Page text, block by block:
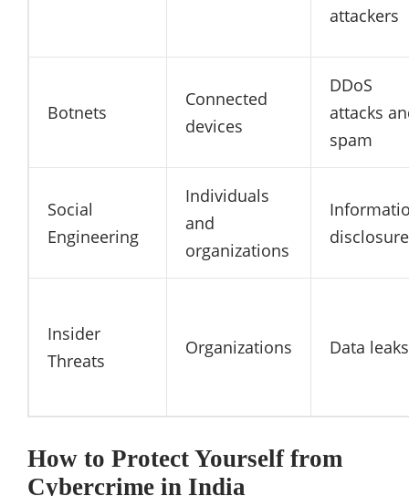
attackers
Botnets
Connected
devices
DDoS
attacks
spam
Social
Engineering
Individuals
and
organizations
disclosure
Insider
Threats
Organizations Data leaks
How to Protect Yourself from
Cybercrime in India